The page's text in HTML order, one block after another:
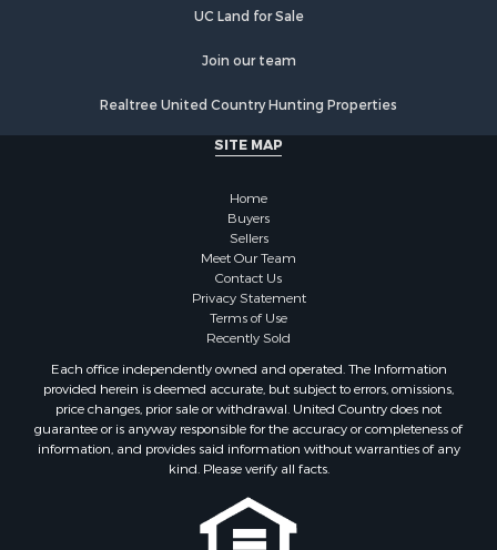
UC Land for Sale
Join our team
Realtree United Country Hunting Properties
SITE MAP
Home
Buyers
Sellers
Meet Our Team
Contact Us
Privacy Statement
Terms of Use
Recently Sold
Each office independently owned and operated. The Information
provided herein is deemed accurate, but subject to errors, omissions,
price changes, prior sale or withdrawal. United Country does not
guarantee or is anyway responsible for the accuracy or completeness of
information, and provides said information without warranties of any
kind. Please verify all facts.